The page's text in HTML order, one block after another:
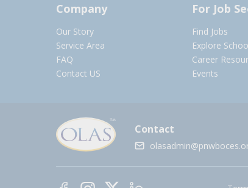
Company
Our Story
Service Area
FAQ
Contact US
For Job
Find Jobs
Explore
Career
Events
Contact